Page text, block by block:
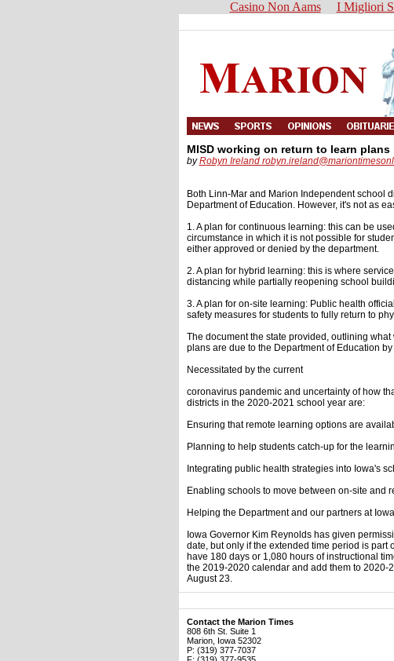
Casino Non Aams I Migliori
MISD working on return to learn plans
byRobyn Ireland
Both Linn-Mar and Marion Independent school
Department of Education. However, it's not as
1. A plan for continuous learning: this can be
circumstance in which it is not possible for
either approved or denied by the department.
2. A plan for hybrid learning: this is where
distancing while partially reopening school
3. A plan for on-site learning: Public health
safety measures for students to fully return to
The document the state provided, outlining
plans are due to the Department of Education by
Necessitated by the current
coronavirus pandemic and uncertainty of how
districts in the 2020-2021 school year are:
Ensuring that remote learning options are
Planning to help students catch-up for the
Integrating public health strategies into Iowa's
Enabling schools to move between on-site and
Helping the Department and our partners at
Iowa Governor Kim Reynolds has given
date, but only if the extended time period is part
have 180 days or 1,080 hours of instructional
the 2019-2020 calendar and add them to 2020-
August 23.
Contact the Marion Times
808 6th St. Suite 1
Marion, Iowa 52302
P: (319) 377-7037